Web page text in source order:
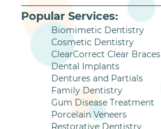
Popular Services:
Biomimetic Dentistry
Cosmetic Dentistry
ClearCorrect Clear Braces
Dental Implants
Dentures and Partials
Family Dentistry
Gum Disease Treatment
Porcelain Veneers
Restorative Dentistry